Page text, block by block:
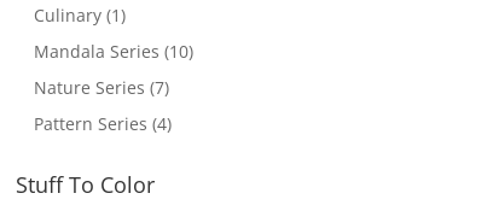
Culinary (1)
Mandala Series (10)
Nature Series (7)
Pattern Series (4)
Stuff To Color